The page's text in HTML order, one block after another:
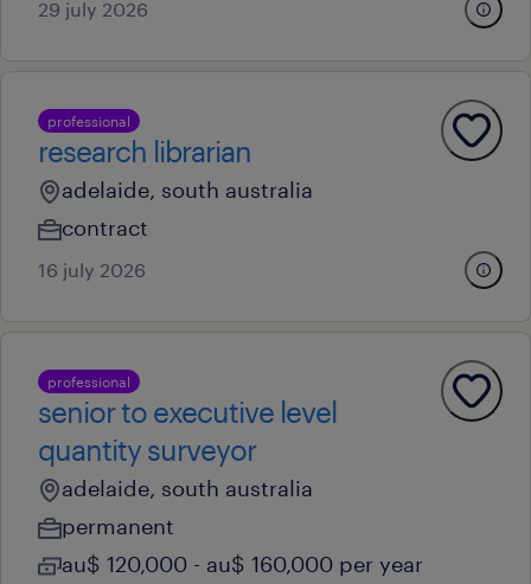
29 july 2026
professional
research librarian
adelaide, south australia
contract
16 july 2026
professional
senior to executive level
quantity surveyor
adelaide, south australia
permanent
au$ 120,000 - au$ 160,000 per year